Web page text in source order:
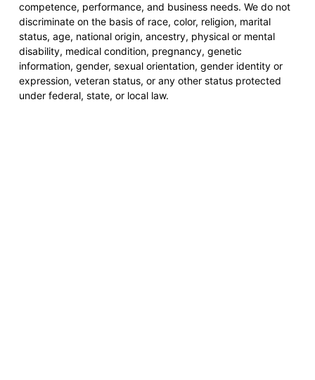
competence, performance, and business needs. We do not
discriminate on the basis of race, color, religion, marital
status, age, national origin, ancestry, physical or mental
disability, medical condition, pregnancy, genetic
information, gender, sexual orientation, gender identity or
expression, veteran status, or any other status protected
under federal, state, or local law.